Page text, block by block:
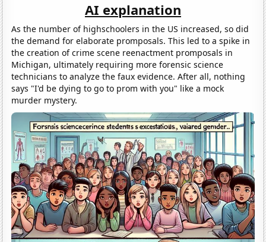
AI explanation
As the number of highschoolers in the US increased, so did
the demand for elaborate promposals. This led to a spike in
the creation of crime scene reenactment promposals in
Michigan, ultimately requiring more forensic science
technicians to analyze the faux evidence. After all, nothing
says "I'd be dying to go to prom with you" like a mock
murder mystery.